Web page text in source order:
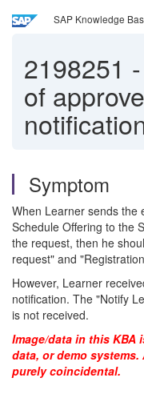
SAP Knowledge
2198251 -
of
Symptom
When Learner sends the
Schedule Offering to the
the request, then he
request" and
However, Learner
notification. The "Notify
is not received.
Image/data in this KBA
data, or demo
purely coincidental.